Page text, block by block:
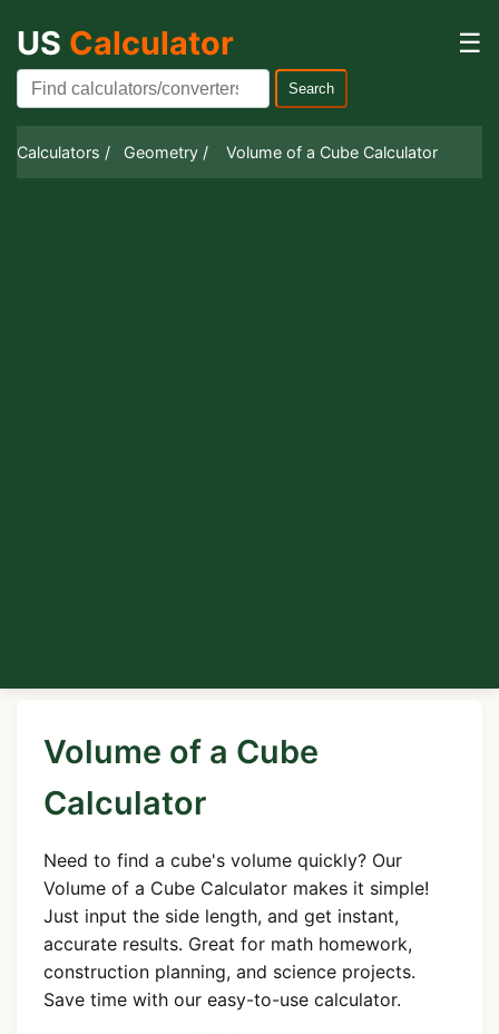
US Calculator ☰
Search
Calculators / Geometry / Volume of a Cube Calculator
Volume of a Cube
Calculator
Need to find a cube's volume quickly? Our
Volume of a Cube Calculator makes it simple!
Just input the side length, and get instant,
accurate results. Great for math homework,
construction planning, and science projects.
Save time with our easy-to-use calculator.